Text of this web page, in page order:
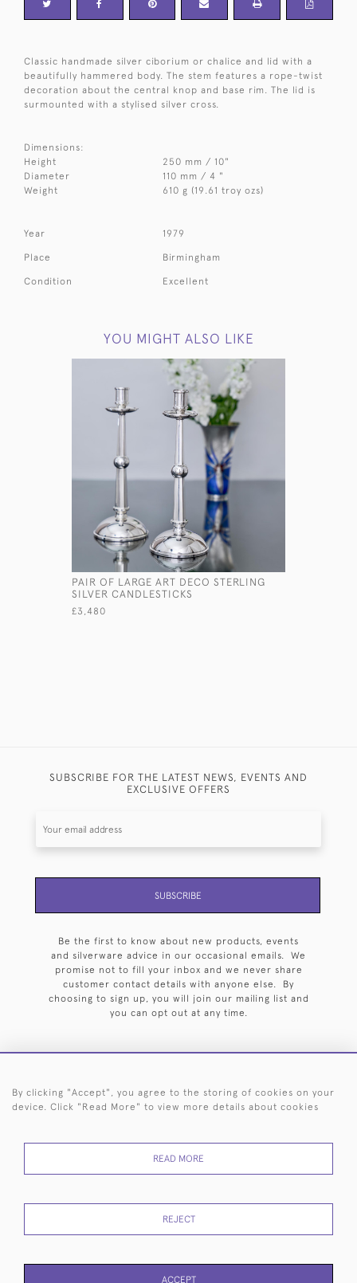
Classic handmade silver ciborium or chalice and lid with a
beautifully hammered body. The stem features a rope-twist
decoration about the central knop and base rim. The lid is
surmounted with a stylised silver cross.
Dimensions:
Height
250 mm / 10"
Diameter
110 mm / 4 "
Weight
610 g (19.61 troy ozs)
Year 1979
Place Birmingham
Condition Excellent
YOU MIGHT ALSO LIKE
PAIR OF LARGE ART DECO STERLING
SILVER CANDLESTICKS
£3,480
SUBSCRIBE FOR THE LATEST NEWS, EVENTS AND
EXCLUSIVE OFFERS
SUBSCRIBE
Be the first to know about new products, events
and silverware advice in our occasional emails. We
promise not to fill your inbox and we never share
customer contact details with anyone else. By
choosing to sign up, you will join our mailing list and
you can opt out at any time.
HOME ARCHIVE EVENTS SEARCH BY SILVERSMITH
RETURNS
POLICY
USE
By clicking "Accept", you agree to the storing of cookies on your
device. Click "Read More" to view more details about cookies
READ MORE
REJECT
ACCEPT